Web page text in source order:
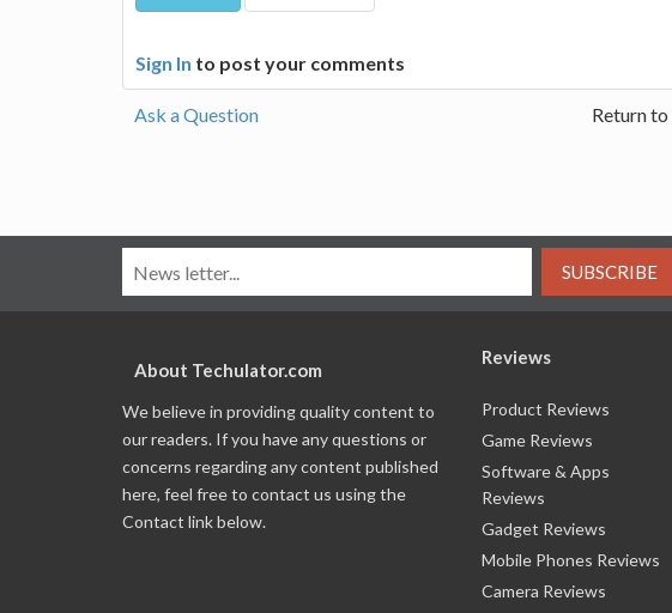
Sign In to post your comments
Ask a Question Return to
SUBSCRIBE
About Techulator.com
We believe in providing quality content to
our readers. If you have any questions or
concerns regarding any content published
here, feel free to contact us using the
Contact link below.
Reviews
Product Reviews
Game Reviews
Software & Apps
Reviews
Gadget Reviews
Mobile Phones Reviews
Camera Reviews